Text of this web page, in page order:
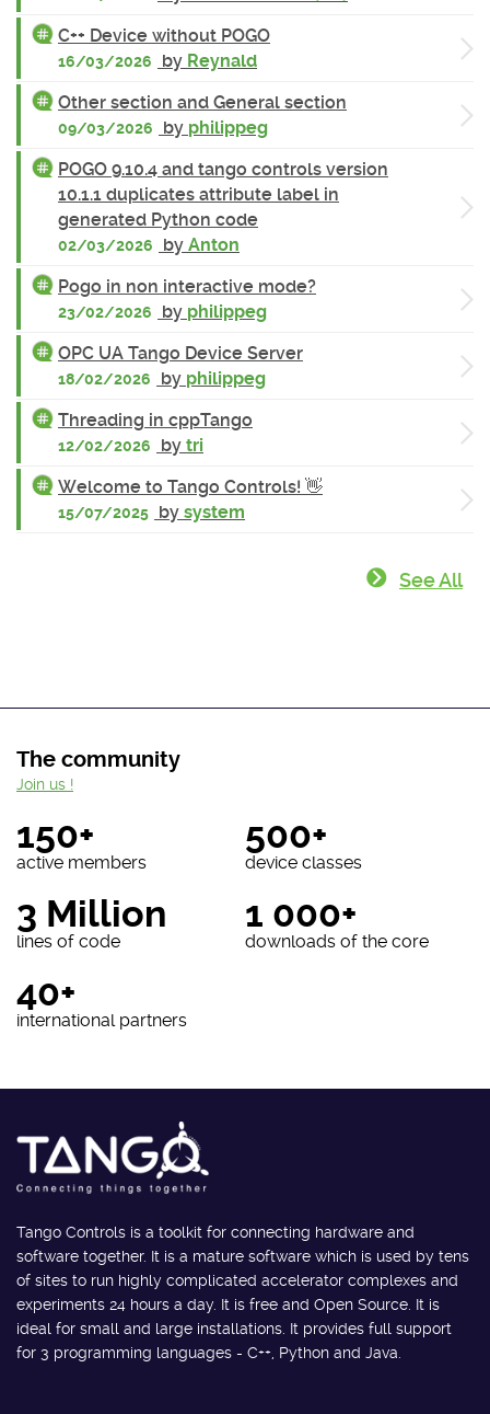
C++ Device without POGO
16/03/2026 by Reynald
Other section and General section
09/03/2026 by philippeg
POGO 9.10.4 and tango controls version
10.1.1 duplicates attribute label in
generated Python code
02/03/2026 by Anton
Pogo in non interactive mode?
23/02/2026 by philippeg
OPC UA Tango Device Server
18/02/2026 by philippeg
Threading in cppTango
12/02/2026 by tri
Welcome to Tango Controls! 👋
15/07/2025 by system
See All
The community
150+
active members
500+
device classes
3 Million
lines of code
1 000+
downloads of the core
40+
international partners
Join us !
Tango Controls is a toolkit for connecting hardware and
software together. It is a mature software which is used by tens
of sites to run highly complicated accelerator complexes and
experiments 24 hours a day. It is free and Open Source. It is
ideal for small and large installations. It provides full support
for 3 programming languages - C++, Python and Java.